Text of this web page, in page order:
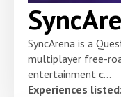
SyncArena is a
multiplayer free-
entertainment c...
Experiences